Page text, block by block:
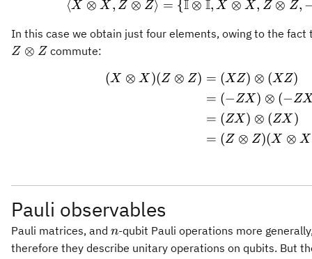
\langle X
⟨X ⊗ X , Z ⊗ Z⟩ = {I ⊗ I, X ⊗ X, Z ⊗ Z,
In this case we obtain just four elements, owing to the
Z ⊗ Z commute:
(X ⊗ X )(Z ⊗ Z) = (XZ) ⊗ (XZ)
= (−ZX) ⊗ (−
= (ZX) ⊗ (ZX )
= (Z ⊗ Z)(X ⊗ X
Pauli observables
Pauli matrices, and n
n-qubit Pauli operations more
therefore they describe unitary operations on qubits. But